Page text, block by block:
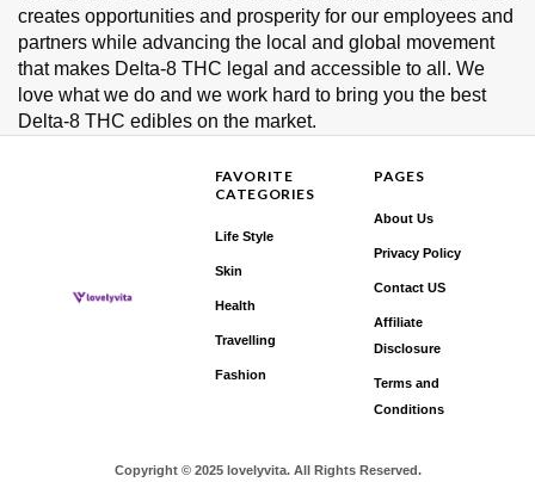
creates opportunities and prosperity for our employees and
partners while advancing the local and global movement
that makes Delta-8 THC legal and accessible to all. We
love what we do and we work hard to bring you the best
Delta-8 THC edibles on the market.
FAVORITE
CATEGORIES
Life Style
Skin
Health
Travelling
Fashion
PAGES
About Us
Privacy Policy
Contact US
Affiliate
Disclosure
Terms and
Conditions
Copyright © 2025 lovelyvita. All Rights Reserved.